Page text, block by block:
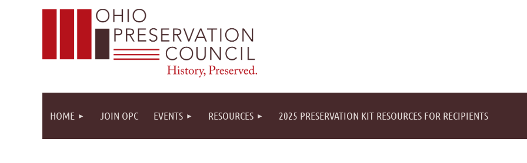
HOME JOIN OPC EVENTS RESOURCES 2025 PRESERVATION KIT RESOURCES FOR RECIPIENTS